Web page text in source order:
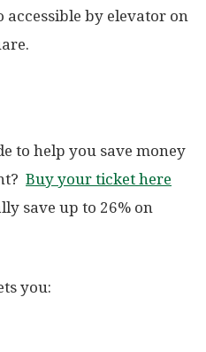
accessible by elevator on
to help you save money
Buy your ticket here
save up to 26% on
you: